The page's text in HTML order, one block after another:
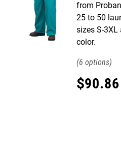
from
25 to 50
sizes S-3XL
color.
6
$90.86